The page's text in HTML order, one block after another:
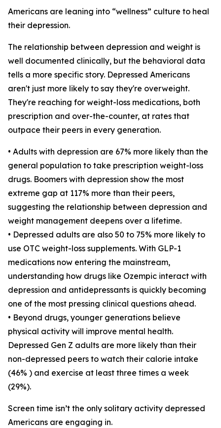
Americans are leaning into “wellness” culture to heal
their depression.
The relationship between depression and weight is
well documented clinically, but the behavioral data
tells a more specific story. Depressed Americans
aren't just more likely to say they're overweight.
They're reaching for weight-loss medications, both
prescription and over-the-counter, at rates that
outpace their peers in every generation.
• Adults with depression are 67% more likely than the
general population to take prescription weight-loss
drugs. Boomers with depression show the most
extreme gap at 117% more than their peers,
suggesting the relationship between depression and
weight management deepens over a lifetime.
• Depressed adults are also 50 to 75% more likely to
use OTC weight-loss supplements. With GLP-1
medications now entering the mainstream,
understanding how drugs like Ozempic interact with
depression and antidepressants is quickly becoming
one of the most pressing clinical questions ahead.
• Beyond drugs, younger generations believe
physical activity will improve mental health.
Depressed Gen Z adults are more likely than their
non-depressed peers to watch their calorie intake
(46% ) and exercise at least three times a week
(29%).
Screen time isn’t the only solitary activity depressed
Americans are engaging in.